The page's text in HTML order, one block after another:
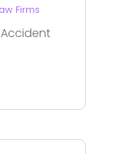
Firms